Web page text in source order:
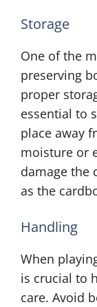
Storage
One of the
preserving
proper
essential to
place away
moisture or
damage the
as the
Handling
When
is crucial to
care. Avoid